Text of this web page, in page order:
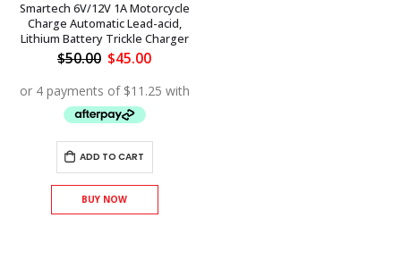
Smartech 6V/12V 1A Motorcycle
Charge Automatic Lead-acid,
Lithium Battery Trickle Charger
$50.00 Original
was:
$50.00.
$45.00Current
is:
$45.00.
ADD TO CART
BUY NOW